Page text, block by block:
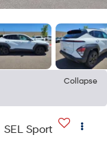
Collapse
SEL Sport